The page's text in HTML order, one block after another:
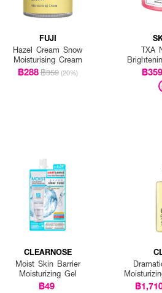
FUJI
Hazel Cream Snow
Moisturising Cream
฿288฿359 (20%)
TXA
฿359
CLEARNOSE
Moist Skin Barrier
Moisturizing Gel
฿49 ฿